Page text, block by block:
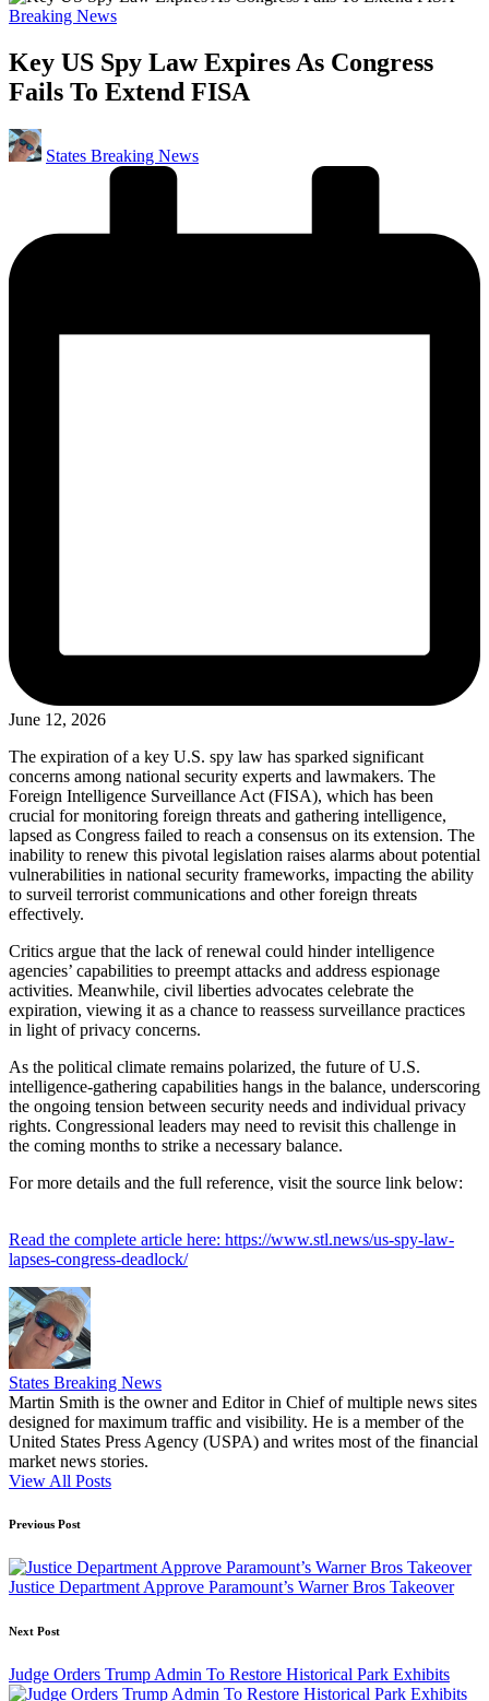
Posted
Breaking News
Key US Spy Law Expires As Congress
Fails To Extend FISA
Posted
by
States Breaking News
June 12, 2026
The expiration of a key U.S. spy law has sparked significant
concerns among national security experts and lawmakers. The
Foreign Intelligence Surveillance Act (FISA), which has been
crucial for monitoring foreign threats and gathering intelligence,
lapsed as Congress failed to reach a consensus on its extension. The
inability to renew this pivotal legislation raises alarms about potential
vulnerabilities in national security frameworks, impacting the ability
to surveil terrorist communications and other foreign threats
effectively.
Critics argue that the lack of renewal could hinder intelligence
agencies’ capabilities to preempt attacks and address espionage
activities. Meanwhile, civil liberties advocates celebrate the
expiration, viewing it as a chance to reassess surveillance practices
in light of privacy concerns.
As the political climate remains polarized, the future of U.S.
intelligence-gathering capabilities hangs in the balance, underscoring
the ongoing tension between security needs and individual privacy
rights. Congressional leaders may need to revisit this challenge in
the coming months to strike a necessary balance.
For more details and the full reference, visit the source link below:
Read the complete article here: https://www.stl.news/us-spy-law-
lapses-congress-deadlock/
States Breaking News
Martin Smith is the owner and Editor in Chief of multiple news sites
designed for maximum traffic and visibility. He is a member of the
United States Press Agency (USPA) and writes most of the financial
market news stories.
View All Posts
Post
navigation
Previous Post
Justice Department Approve Paramount’s Warner Bros Takeover
Next Post
Judge Orders Trump Admin To Restore Historical Park Exhibits